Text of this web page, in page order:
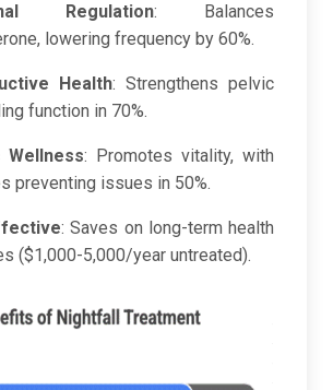
Regulation: Balances
lowering frequency by 60%.
Health: Strengthens pelvic
function in 70%.
Wellness: Promotes vitality, with
preventing issues in 50%.
: Saves on long-term health
($1,000-5,000/year untreated).